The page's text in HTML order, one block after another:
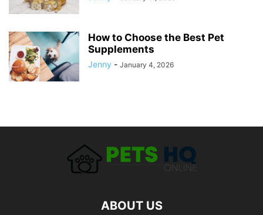
How to Choose the Best Pet
Supplements
Jenny - January 4, 2026
ABOUT US